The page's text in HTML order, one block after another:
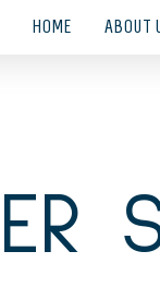
HOME ABOUT